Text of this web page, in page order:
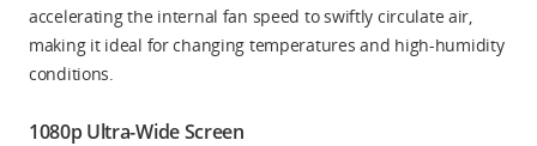
accelerating the internal fan speed to swiftly circulate air,
making it ideal for changing temperatures and high-humidity
conditions.
1080p Ultra-Wide Screen